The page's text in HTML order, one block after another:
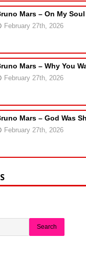
Mars – On My Soul
February 27th, 2026
Mars – Why You
February 27th, 2026
Mars – God Was
February 27th, 2026
Search